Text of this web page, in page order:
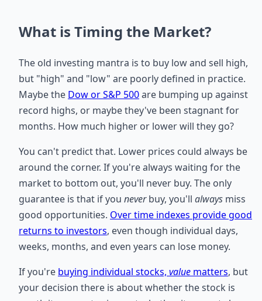
What is Timing the Market?
The old investing mantra is to buy low and sell high,
but "high" and "low" are poorly defined in practice.
Maybe the Dow or S&P 500are bumping up against
record highs, or maybe they've been stagnant for
months. How much higher or lower will they go?
You can't predict that. Lower prices could always be
around the corner. If you're always waiting for the
market to bottom out, you'll never buy. The only
guarantee is that if you neverbuy, you'll always miss
good opportunities. Over time indexes provide good
returns to investors, even though individual days,
weeks, months, and even years can lose money.
If you're buying individual stocks, value matters, but
your decision there is about whether the stock is